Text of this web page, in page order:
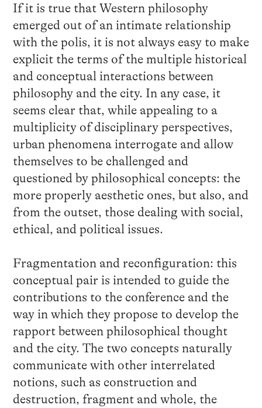
If it is true that Western philosophy
emerged out of an intimate relationship
with the polis, it is not always easy to make
explicit the terms of the multiple historical
and conceptual interactions between
philosophy and the city. In any case, it
seems clear that, while appealing to a
multiplicity of disciplinary perspectives,
urban phenomena interrogate and allow
themselves to be challenged and
questioned by philosophical concepts: the
more properly aesthetic ones, but also, and
from the outset, those dealing with social,
ethical, and political issues.
Fragmentation and reconfiguration: this
conceptual pair is intended to guide the
contributions to the conference and the
way in which they propose to develop the
rapport between philosophical thought
and the city. The two concepts naturally
communicate with other interrelated
notions, such as construction and
destruction, fragment and whole, the